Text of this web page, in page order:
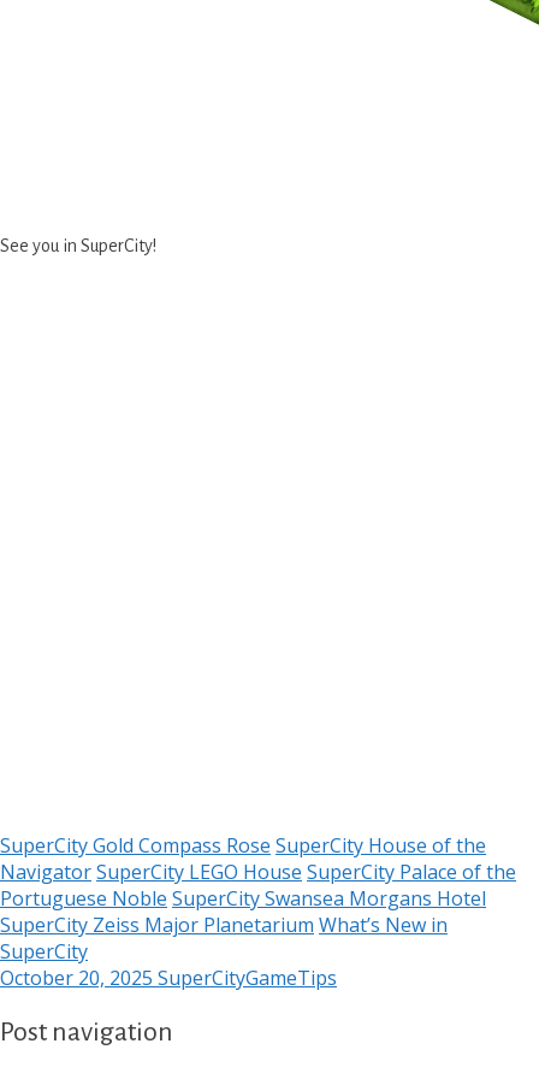
See you in SuperCity!
SuperCity Gold Compass Rose SuperCity House of the
NavigatorSuperCity LEGO House SuperCity Palace of the
Portuguese Noble SuperCity Swansea Morgans Hotel
SuperCity Zeiss Major Planetarium What’s New in
SuperCity
October 20, 2025 SuperCityGameTips
Post navigation